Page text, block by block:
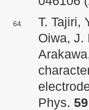
T. Tajiri,
Oiwa, J.
Phys. 59